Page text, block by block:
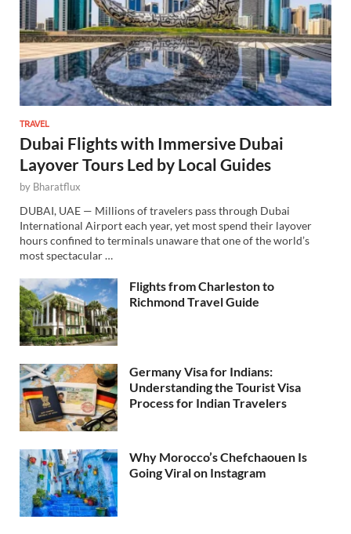
TRAVEL
Dubai Flights with Immersive Dubai
Layover Tours Led by Local Guides
by Bharatflux
DUBAI, UAE — Millions of travelers pass through Dubai
International Airport each year, yet most spend their layover
hours confined to terminals unaware that one of the world’s
most spectacular …
Flights from Charleston to
Richmond Travel Guide
Germany Visa for Indians:
Understanding the Tourist Visa
Process for Indian Travelers
Why Morocco’s Chefchaouen Is
Going Viral on Instagram